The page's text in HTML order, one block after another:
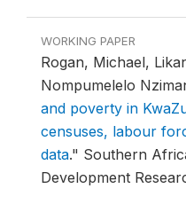
WORKING PAPER
Rogan, Michael,
Nompumelelo
and poverty in
censuses, labour
data." Southern
Development